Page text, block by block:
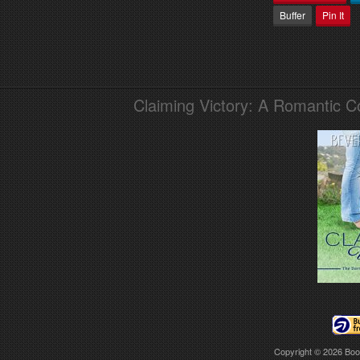
Buffer
Pin It
Claiming Victory: A Romantic
Copyright © 2026